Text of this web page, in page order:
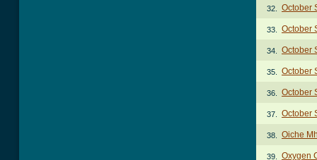
32. October
33. October
34. October
35. October
36. October
37. October
38. Oiche
39. Oxygen